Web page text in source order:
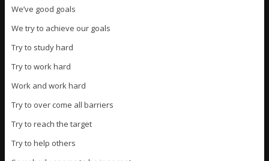
We’ve good goals
We try to achieve our goals
Try to study hard
Try to work hard
Work and work hard
Try to over come all barriers
Try to reach the target
Try to help others